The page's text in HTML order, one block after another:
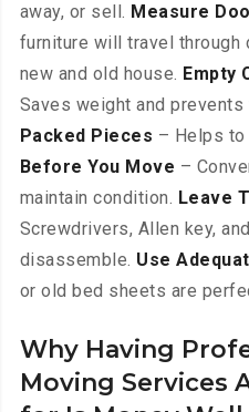
away, or sell. Measure
furniture will travel through
new and old house. Empty
Saves weight and
Packed Pieces – Helps
Before You Move –
maintain condition. Leave
Screwdrivers, Allen key,
disassemble. Use
or old bed sheets are
Why Having
Moving Services